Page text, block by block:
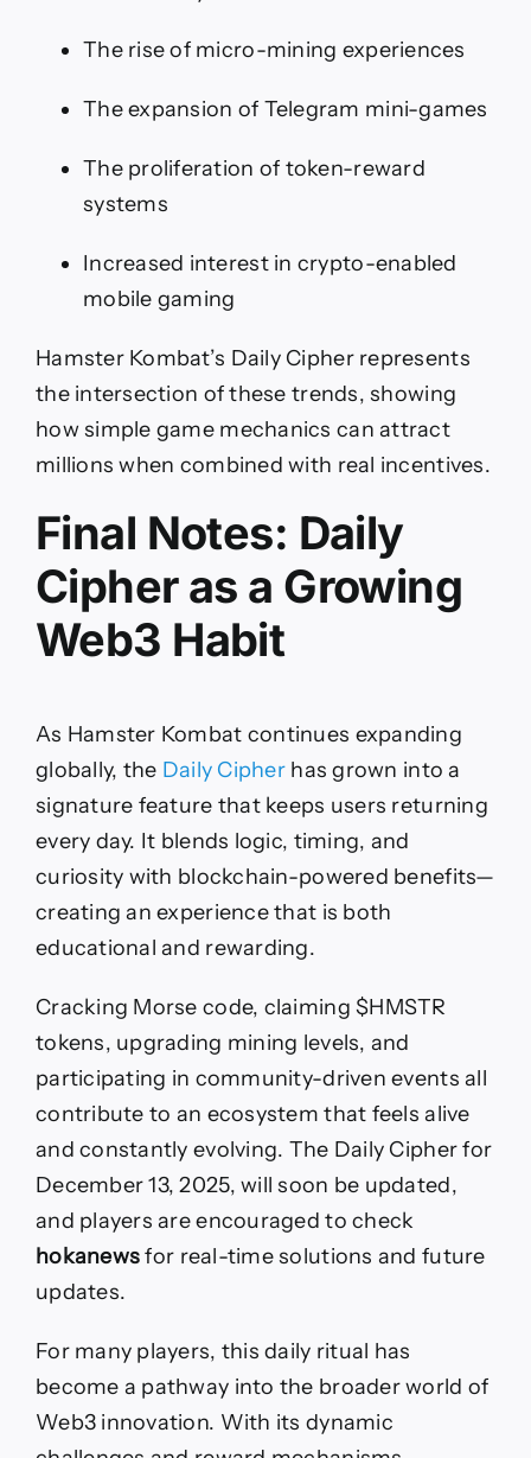
The rise of micro-mining experiences
The expansion of Telegram mini-games
The proliferation of token-reward
systems
Increased interest in crypto-enabled
mobile gaming
Hamster Kombat’s Daily Cipher represents
the intersection of these trends, showing
how simple game mechanics can attract
millions when combined with real incentives.
Final Notes: Daily
Cipher as a Growing
Web3 Habit
As Hamster Kombat continues expanding
globally, the Daily Cipher has grown into a
signature feature that keeps users returning
every day. It blends logic, timing, and
curiosity with blockchain-powered benefits—
creating an experience that is both
educational and rewarding.
Cracking Morse code, claiming $HMSTR
tokens, upgrading mining levels, and
participating in community-driven events all
contribute to an ecosystem that feels alive
and constantly evolving. The Daily Cipher for
December 13, 2025, will soon be updated,
and players are encouraged to check
hokanewsfor real-time solutions and future
updates.
For many players, this daily ritual has
become a pathway into the broader world of
Web3 innovation. With its dynamic